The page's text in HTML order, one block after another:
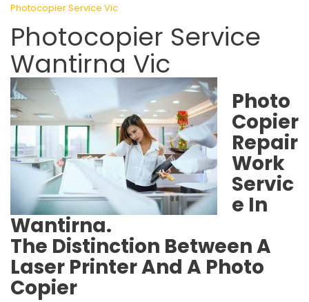
Photocopier Service Vic
Photocopier Service
Wantirna Vic
Photo
Copier
Repair
Work
Servic
e In
Wantirna.
The Distinction Between A
Laser Printer And A Photo
Copier